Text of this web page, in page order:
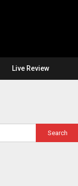
Live Review